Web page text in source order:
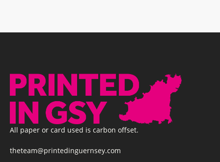
All paper or card used is carbon offset.
theteam@printedinguernsey.com